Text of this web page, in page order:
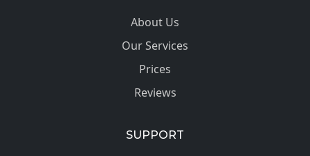
About Us
Our Services
Prices
Reviews
SUPPORT